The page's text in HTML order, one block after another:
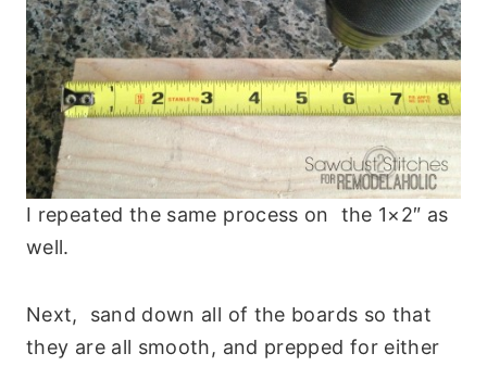
I repeated the same process on the 1×2″ as
well.
Next, sand down all of the boards so that
they are all smooth, and prepped for either